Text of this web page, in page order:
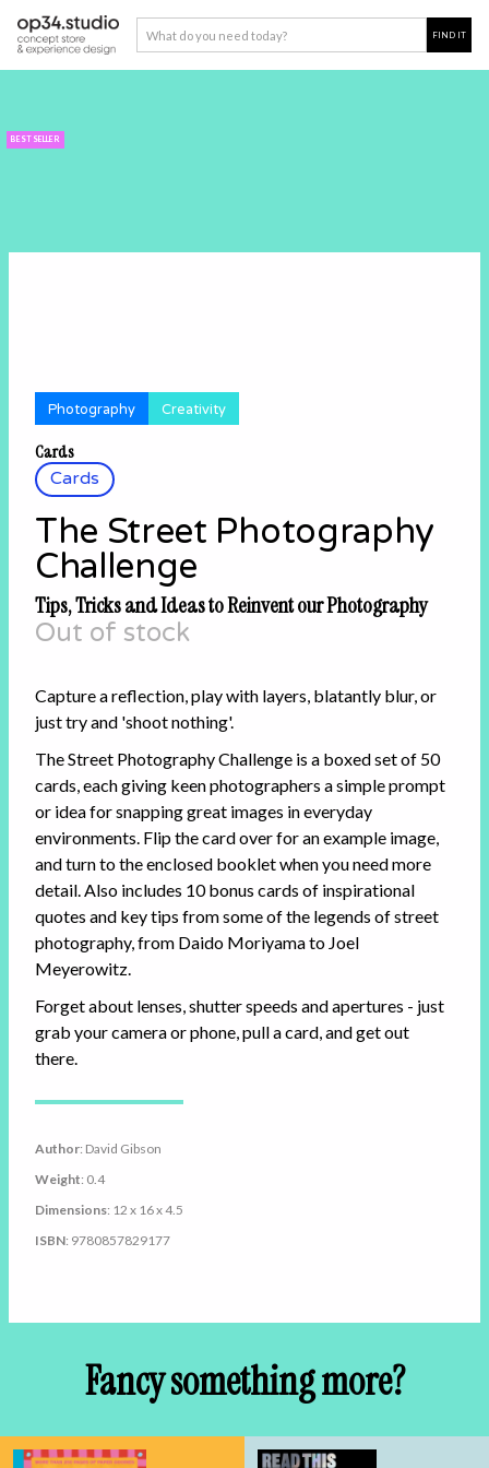
Cards
Photography Creativity
The Street Photography
Challenge
Cards
Tips, Tricks and Ideas to Reinvent our Photography
Out of stock
Capture a reflection, play with layers, blatantly blur, or
just try and 'shoot nothing'.
The Street Photography Challenge is a boxed set of 50
cards, each giving keen photographers a simple prompt
or idea for snapping great images in everyday
environments. Flip the card over for an example image,
and turn to the enclosed booklet when you need more
detail. Also includes 10 bonus cards of inspirational
quotes and key tips from some of the legends of street
photography, from Daido Moriyama to Joel
Meyerowitz.
Forget about lenses, shutter speeds and apertures - just
grab your camera or phone, pull a card, and get out
there.
Author: David Gibson
Weight: 0.4
Dimensions: 12 x 16 x 4.5
ISBN: 9780857829177
BEST SELLER
Fancy something more?